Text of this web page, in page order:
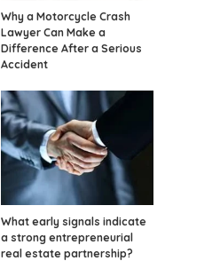
Why a Motorcycle Crash
Lawyer Can Make a
Difference After a Serious
Accident
What early signals indicate
a strong entrepreneurial
real estate partnership?